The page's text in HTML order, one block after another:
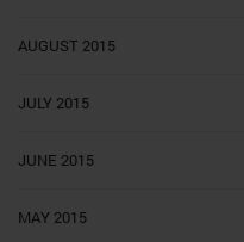
AUGUST 2015
JULY 2015
JUNE 2015
MAY 2015